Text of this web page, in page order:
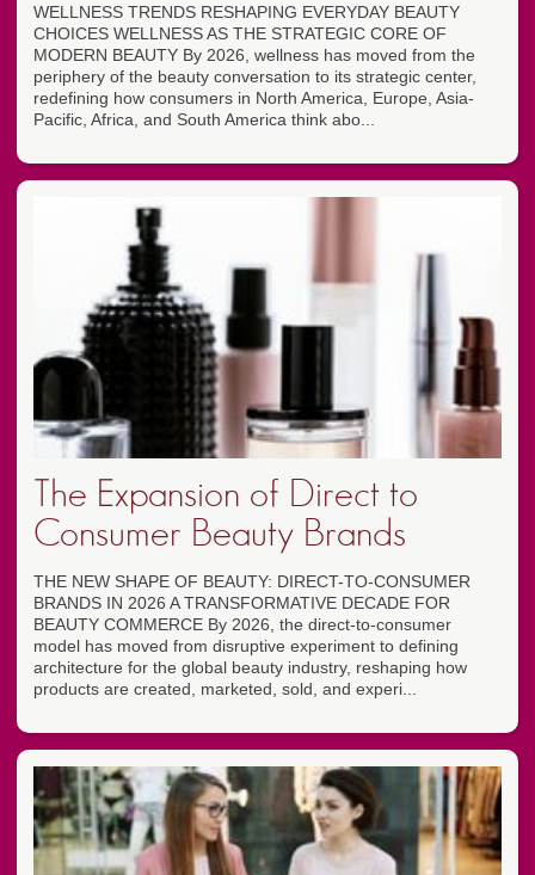
WELLNESS TRENDS RESHAPING EVERYDAY BEAUTY
CHOICES WELLNESS AS THE STRATEGIC CORE OF
MODERN BEAUTY By 2026, wellness has moved from the
periphery of the beauty conversation to its strategic center,
redefining how consumers in North America, Europe, Asia-
Pacific, Africa, and South America think abo...
The Expansion of Direct to
Consumer Beauty Brands
THE NEW SHAPE OF BEAUTY: DIRECT-TO-CONSUMER
BRANDS IN 2026 A TRANSFORMATIVE DECADE FOR
BEAUTY COMMERCE By 2026, the direct-to-consumer
model has moved from disruptive experiment to defining
architecture for the global beauty industry, reshaping how
products are created, marketed, sold, and experi...